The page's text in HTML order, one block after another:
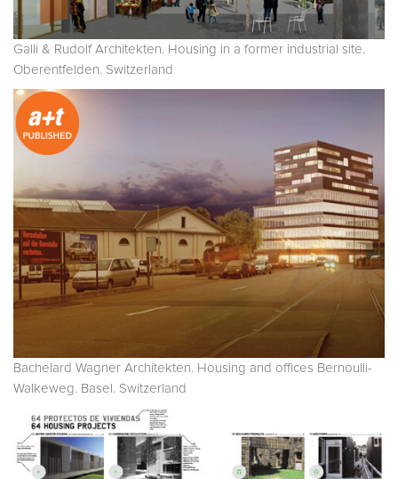
Galli & Rudolf Architekten. Housing in a former industrial site.
Oberentfelden. Switzerland
Bachelard Wagner Architekten. Housing and offices Bernoulli-
Walkeweg. Basel. Switzerland